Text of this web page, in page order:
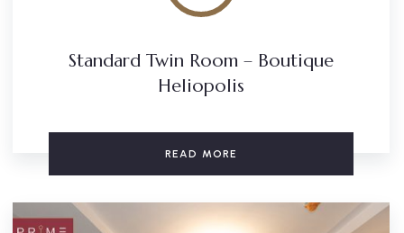
Standard Twin Room – Boutique
Heliopolis
READ MORE